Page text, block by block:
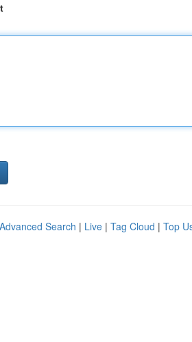
Advanced Search | Live | Tag Cloud | Top